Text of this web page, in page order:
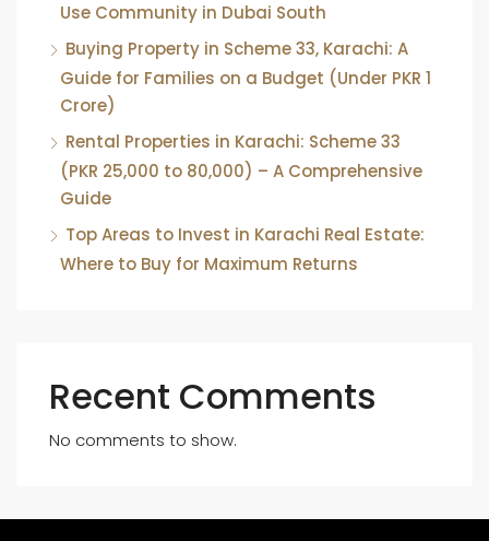
Use Community in Dubai South
Buying Property in Scheme 33, Karachi: A
Guide for Families on a Budget (Under PKR 1
Crore)
Rental Properties in Karachi: Scheme 33
(PKR 25,000 to 80,000) – A Comprehensive
Guide
Top Areas to Invest in Karachi Real Estate:
Where to Buy for Maximum Returns
Recent Comments
No comments to show.